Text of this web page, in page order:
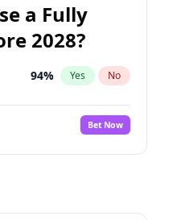
a Fully
2028?
94% Yes No
Bet Now